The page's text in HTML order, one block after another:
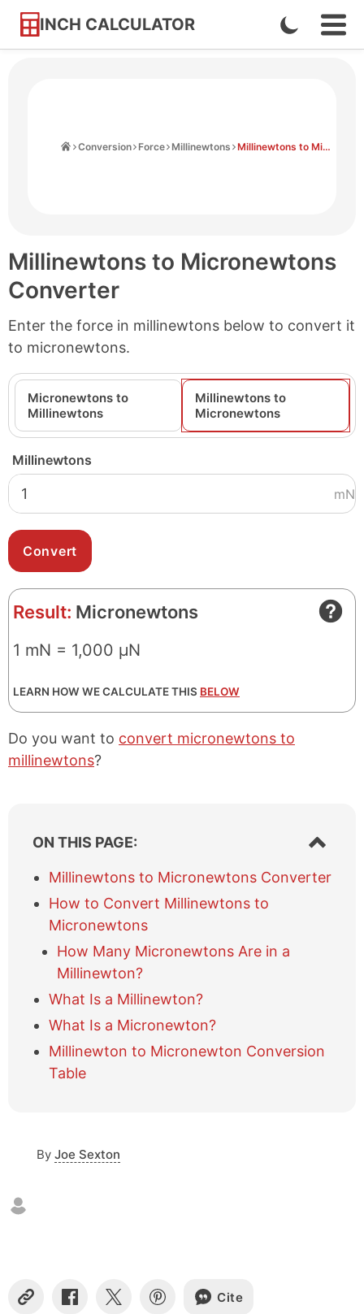
INCH CALCULATOR
Skip
Enable
Dark
Conversion Force Millinewtons Millinewtons to Micronewtons
Millinewtons to Micronewtons
Converter
Enter the force in millinewtons below to convert it
to micronewtons.
Micronewtons to
Millinewtons
Millinewtons to
Micronewtons
Millinewtons
mN
Result: Micronewtons
1 mN = 1,000 μN
LEARN HOW WE CALCULATE THIS BELOW
Do you want to convert micronewtons to
millinewtons?
ON THIS PAGE:
S
h
o
w
e
Millinewtons to Micronewtons Converter
How to Convert Millinewtons to
Micronewtons
How Many Micronewtons Are in a
Millinewton?
What Is a Millinewton?
What Is a Micronewton?
Millinewton to Micronewton Conversion
Table
By Joe Sexton
C
S
S
S
Cite